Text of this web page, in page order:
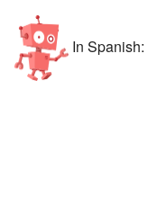
In Spanish: